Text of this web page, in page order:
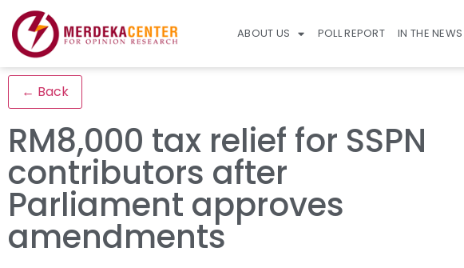
ABOUT US POLL REPORT IN THE NEWS
← Back
RM8,000 tax relief for SSPN
contributors after
Parliament approves
amendments